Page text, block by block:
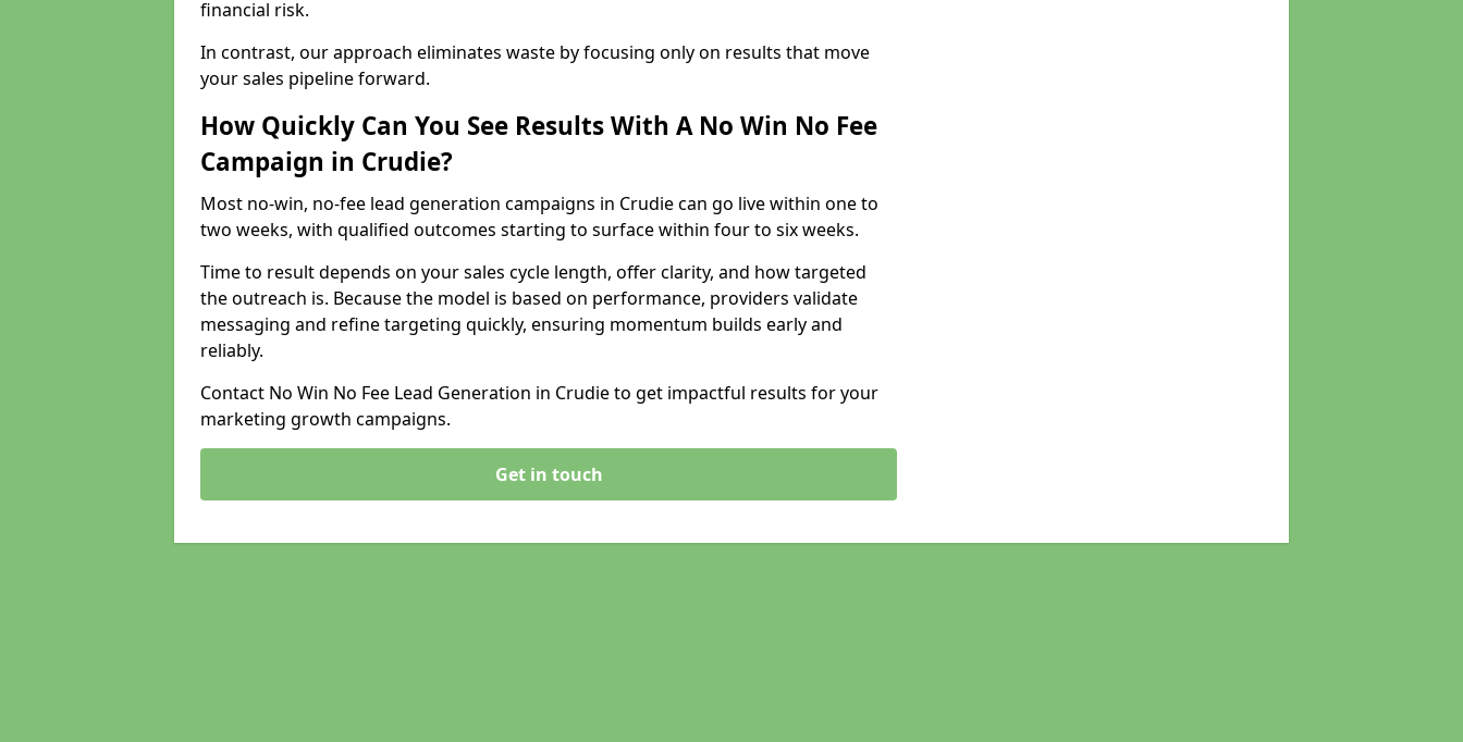
financial risk.
In contrast, our approach eliminates waste by focusing only on results that move
your sales pipeline forward.
How Quickly Can You See Results With A No Win No Fee
Campaign in Crudie?
Most no-win, no-fee lead generation campaigns in Crudie can go live within one to
two weeks, with qualified outcomes starting to surface within four to six weeks.
Time to result depends on your sales cycle length, offer clarity, and how targeted
the outreach is. Because the model is based on performance, providers validate
messaging and refine targeting quickly, ensuring momentum builds early and
reliably.
Contact No Win No Fee Lead Generation in Crudie to get impactful results for your
marketing growth campaigns.
Get in touch